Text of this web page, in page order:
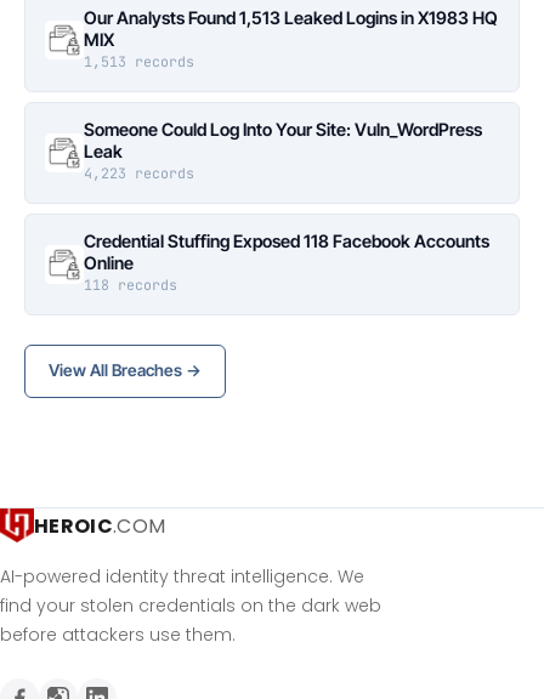
Our Analysts Found 1,513 Leaked Logins in X1983 HQ
MIX
1,513 records
Someone Could Log Into Your Site: Vuln_WordPress
Leak
4,223 records
Credential Stuffing Exposed 118 Facebook Accounts
Online
118 records
View All Breaches →
HEROIC.COM
AI-powered identity threat intelligence. We
find your stolen credentials on the dark web
before attackers use them.